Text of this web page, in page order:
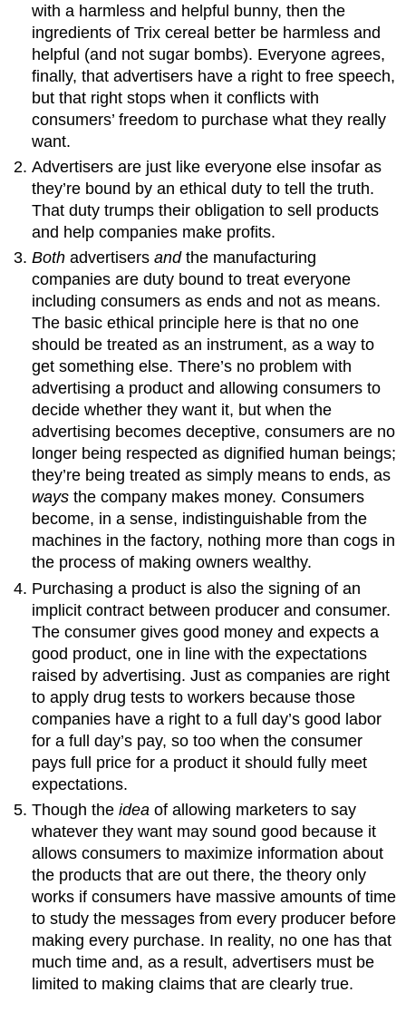
with a harmless and helpful bunny, then the
ingredients of Trix cereal better be harmless and
helpful (and not sugar bombs). Everyone agrees,
finally, that advertisers have a right to free speech,
but that right stops when it conflicts with
consumers’ freedom to purchase what they really
want.
Advertisers are just like everyone else insofar as
they’re bound by an ethical duty to tell the truth.
That duty trumps their obligation to sell products
and help companies make profits.
Both advertisersandthe manufacturing
companies are duty bound to treat everyone
including consumers as ends and not as means.
The basic ethical principle here is that no one
should be treated as an instrument, as a way to
get something else. There’s no problem with
advertising a product and allowing consumers to
decide whether they want it, but when the
advertising becomes deceptive, consumers are no
longer being respected as dignified human beings;
they’re being treated as simply means to ends, as
ways the company makes money. Consumers
become, in a sense, indistinguishable from the
machines in the factory, nothing more than cogs in
the process of making owners wealthy.
Purchasing a product is also the signing of an
implicit contract between producer and consumer.
The consumer gives good money and expects a
good product, one in line with the expectations
raised by advertising. Just as companies are right
to apply drug tests to workers because those
companies have a right to a full day’s good labor
for a full day’s pay, so too when the consumer
pays full price for a product it should fully meet
expectations.
Though theidea of allowing marketers to say
whatever they want may sound good because it
allows consumers to maximize information about
the products that are out there, the theory only
works if consumers have massive amounts of time
to study the messages from every producer before
making every purchase. In reality, no one has that
much time and, as a result, advertisers must be
limited to making claims that are clearly true.